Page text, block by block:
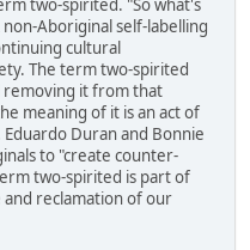
two-spirited. "So what's
Aboriginal self-labelling
cultural
The term two-spirited
removing it from that
meaning of it is an act of
Duran and Bonnie
to "create counter-
two-spirited is part of
reclamation of our